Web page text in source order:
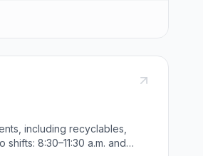
including recyclables,
8:30–11:30 a.m. and